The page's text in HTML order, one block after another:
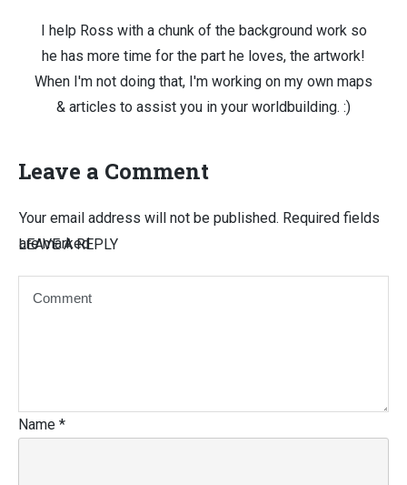
I help Ross with a chunk of the background work so
he has more time for the part he loves, the artwork!
When I'm not doing that, I'm working on my own maps
& articles to assist you in your worldbuilding. :)
Leave a Comment
LEAVE A REPLY
Your email address will not be published. Required fields
are marked
Name *